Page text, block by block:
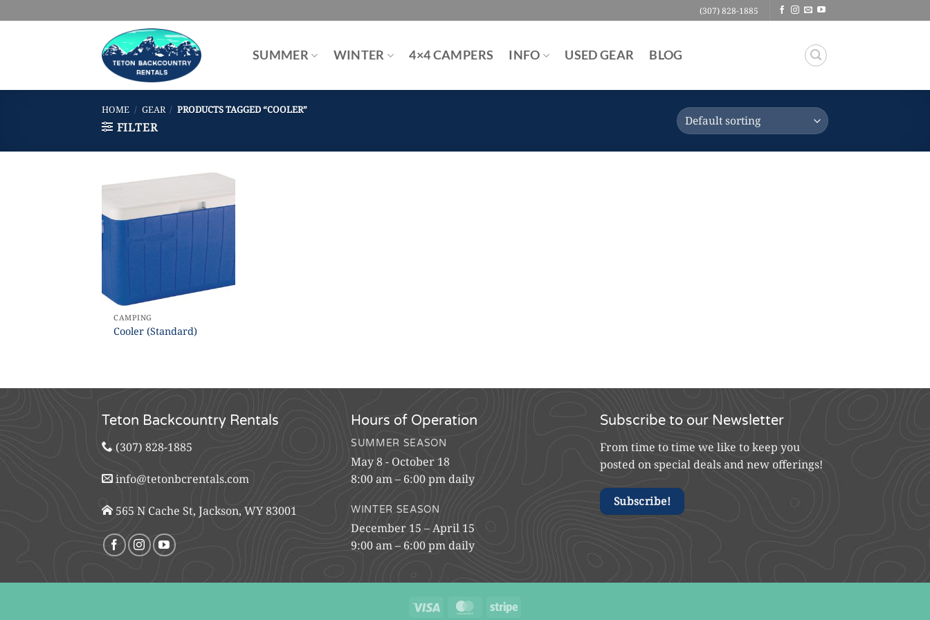
to
(307) 828-1885
SUMMER WINTER 4×4 CAMPERS INFO USED GEAR BLOG
HOME / GEAR / PRODUCTS TAGGED “COOLER”
FILTER
CAMPING
Cooler (Standard)
Teton Backcountry Rentals
(307) 828-1885
info@tetonbcrentals.com
565 N Cache St, Jackson, WY 83001
Hours of Operation
SUMMER SEASON
May 8 - October 18
8:00 am – 6:00 pm daily
WINTER SEASON
December 15 – April 15
9:00 am – 6:00 pm daily
Subscribe to our Newsletter
From time to time we like to keep you
posted on special deals and new offerings!
Subscribe!
Visa MasterCardStripe